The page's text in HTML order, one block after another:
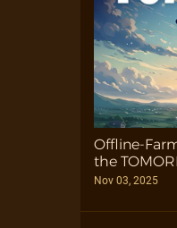
Offline-
the
Nov 03, 2025